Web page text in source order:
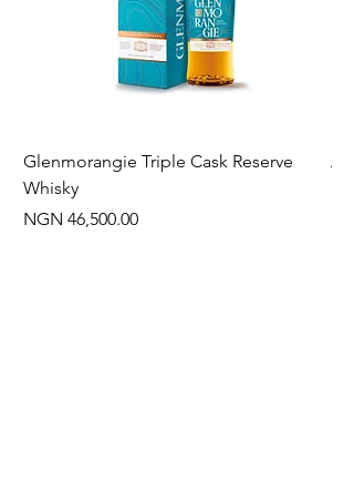
Glenmorangie Triple Cask Reserve
Whisky
Price
NGN 46,500.00